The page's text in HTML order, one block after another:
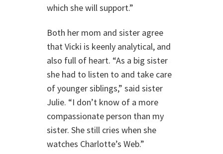
which she will support.”
Both her mom and sister agree
that Vicki is keenly analytical, and
also full of heart. “As a big sister
she had to listen to and take care
of younger siblings,” said sister
Julie. “I don’t know of a more
compassionate person than my
sister. She still cries when she
watches Charlotte’s Web.”